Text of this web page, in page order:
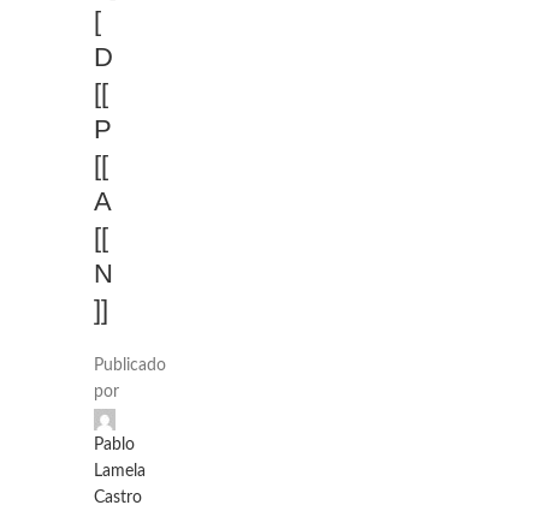
[
D
[[
P
[[
A
[[
N
]]
Publicado
por
Pablo
Lamela
Castro